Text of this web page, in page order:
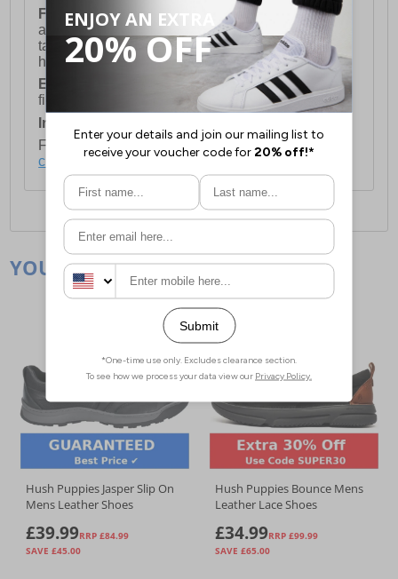
FREE DELIVERY UK ONLY This is presently
available for orders over £250 and will generally
take 2-3 working days Monday - Friday ex-bank
holidays.
European Union Delivery:Costs £16.50 for the
first item plus £4.99 for each additional item.
International Delivery:
For full delivery and postage information, please
click here.